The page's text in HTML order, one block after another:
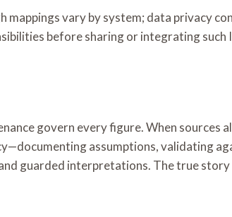
vary by system; data privacy
before sharing or integrating such
govern every figure. When
assumptions, validating
guarded interpretations. The true